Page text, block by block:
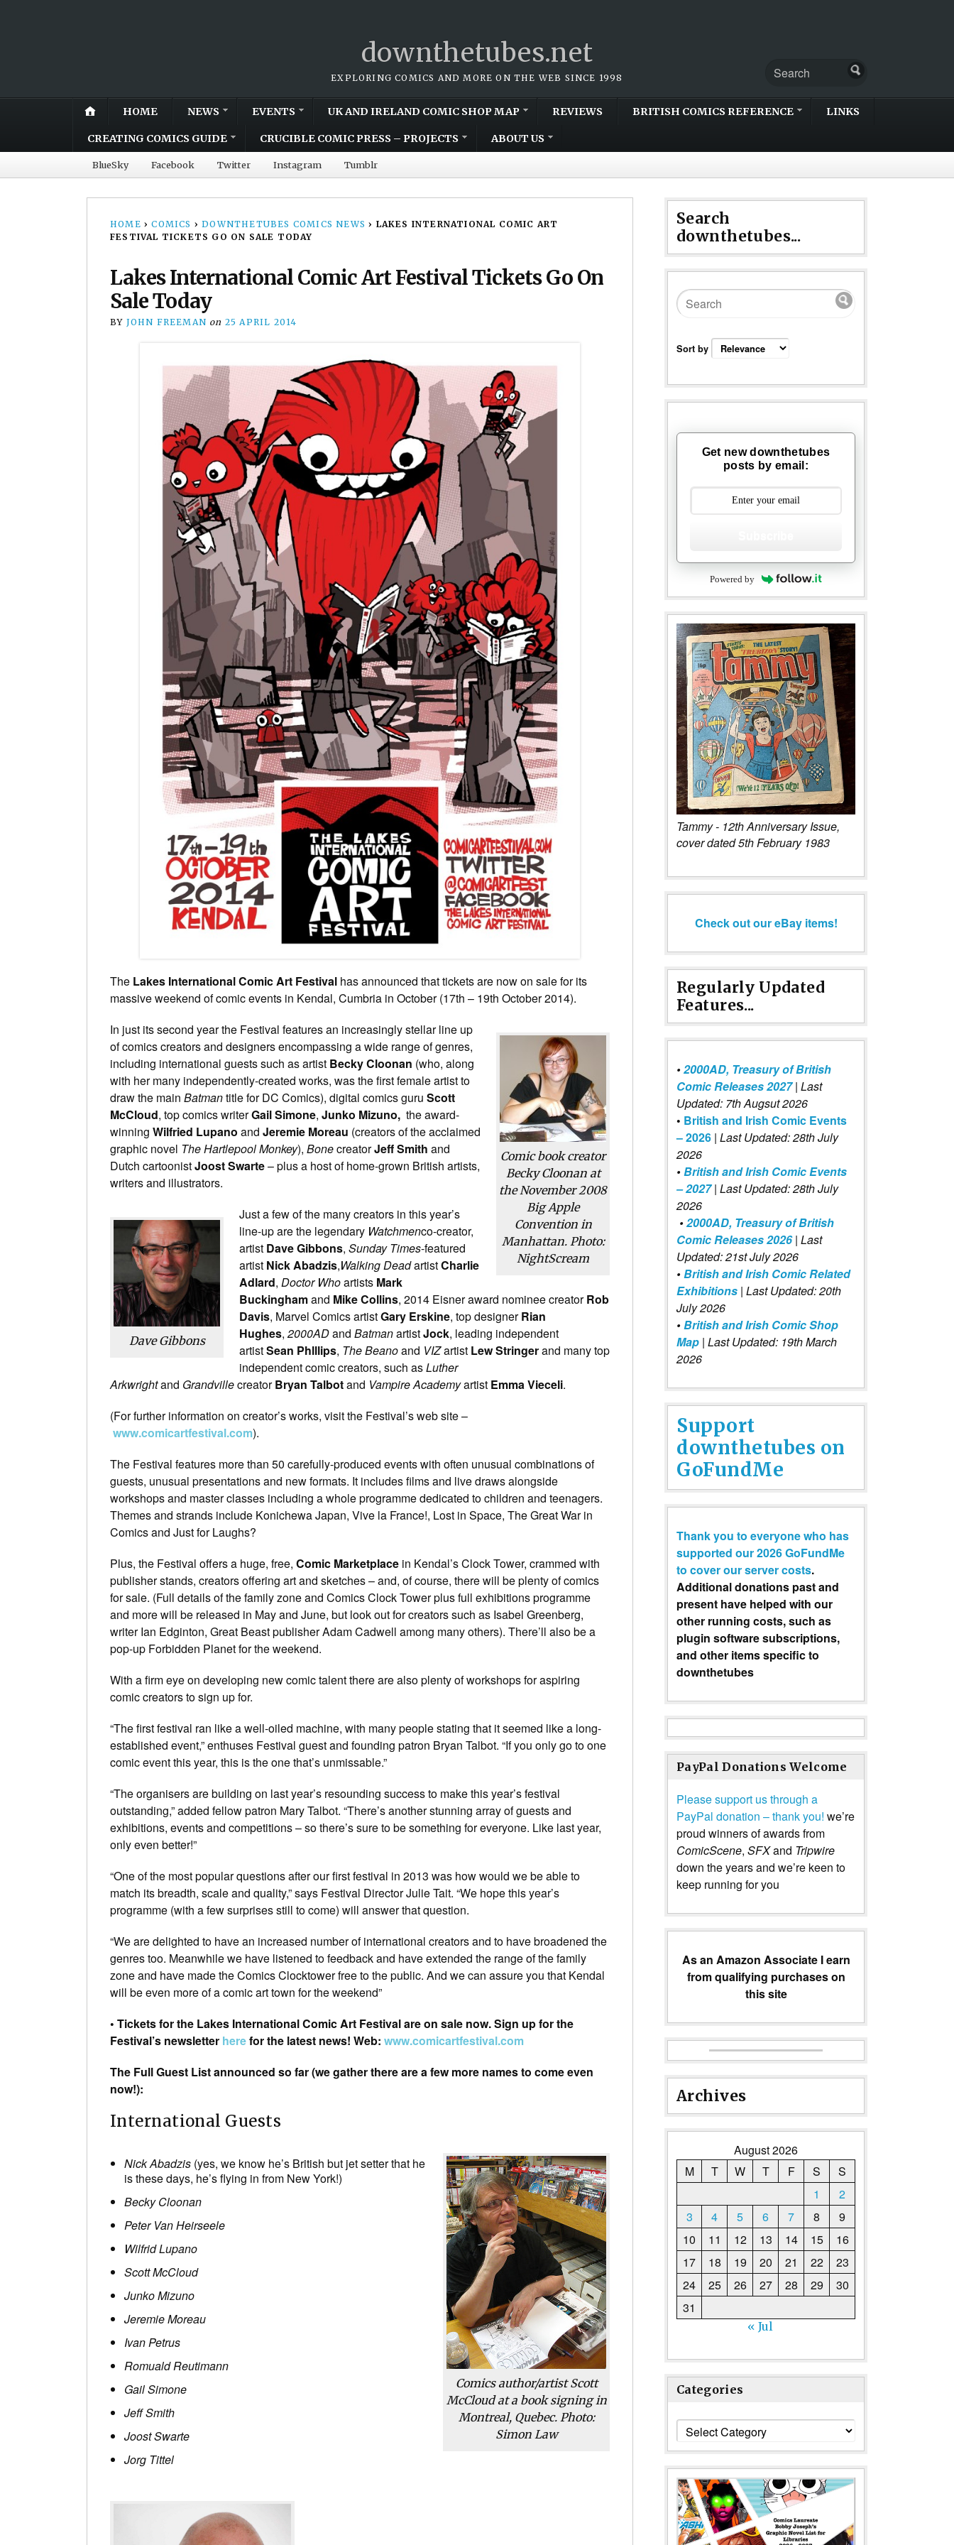
downthetubes.net
EXPLORING COMICS AND MORE ON THE WEB SINCE 1998
HOME NEWS EVENTS UK AND IRELAND COMIC SHOP MAP REVIEWS BRITISH COMICS REFERENCE LINKS
CREATING COMICS GUIDE CRUCIBLE COMIC PRESS – PROJECTS ABOUT US
BlueSky Facebook Twitter Instagram Tumblr
HOME › COMICS › DOWNTHETUBES COMICS NEWS › LAKES INTERNATIONAL COMIC ART
FESTIVAL TICKETS GO ON SALE TODAY
Lakes International Comic Art Festival Tickets Go On
Sale Today
BY JOHN FREEMAN on 25 APRIL 2014
The Lakes International Comic Art Festival has announced that tickets are now on sale for its
massive weekend of comic events in Kendal, Cumbria in October (17th – 19th October 2014).
Comic book creator
Becky Cloonan at
the November 2008
Big Apple
Convention in
Manhattan. Photo:
NightScream
In just its second year the Festival features an increasingly stellar line up
of comics creators and designers encompassing a wide range of genres,
including international guests such as artist Becky Cloonan (who, along
with her many independently-created works, was the first female artist to
draw the main Batmantitle for DC Comics), digital comics guru Scott
McCloud, top comics writerGail Simone, Junko Mizuno, the award-
winning Wilfried Lupano and Jeremie Moreau (creators of the acclaimed
graphic novel The Hartlepool Monkey), BonecreatorJeff Smith and
Dutch cartoonistJoost Swarte– plus a host of home-grown British artists,
writers and illustrators.
Dave Gibbons
Just a few of the many creators in this year’s
line-up are the legendary Watchmenco-creator,
artist Dave Gibbons, Sunday Times-featured
artist Nick Abadzis,Walking DeadartistCharlie
Adlard, Doctor Whoartists Mark
Buckinghamand Mike Collins, 2014 Eisner award nominee creatorRob
Davis, Marvel Comics artistGary Erskine, top designerRian
Hughes,2000ADand BatmanartistJock, leading independent
artistSean Phlllips, The Beanoand VIZartist Lew Stringerand many top
independent comic creators, such asLuther
Arkwrightand GrandvillecreatorBryan Talbotand Vampire Academyartist Emma Vieceli.
(For further information on creator’s works, visit the Festival’s web site –
www.comicartfestival.com).
The Festival features more than 50 carefully-produced events with often unusual combinations of
guests, unusual presentations and new formats. It includes films and live draws alongside
workshops and master classes including a whole programme dedicated to children and teenagers.
Themes and strands include Konichewa Japan, Vive la France!, Lost in Space, The Great War in
Comics and Just for Laughs?
Plus, the Festival offers a huge, free, Comic Marketplace in Kendal’s Clock Tower, crammed with
publisher stands, creators offering art and sketches – and, of course, there will be plenty of comics
for sale. (Full details of the family zone and Comics Clock Tower plus full exhibitions programme
and more will be released in May and June, but look out for creators such as Isabel Greenberg,
writer Ian Edginton, Great Beast publisher Adam Cadwell among many others). There’ll also be a
pop-up Forbidden Planet for the weekend.
With a firm eye on developing new comic talent there are also plenty of workshops for aspiring
comic creators to sign up for.
“The first festival ran like a well-oiled machine, with many people stating that it seemed like a long-
established event,” enthuses Festival guest and founding patron Bryan Talbot. “If you only go to one
comic event this year, this is the one that’s unmissable.”
“The organisers are building on last year’s resounding success to make this year’s festival
outstanding,” added fellow patron Mary Talbot. “There’s another stunning array of guests and
exhibitions, events and competitions – so there’s sure to be something for everyone. Like last year,
only even better!”
“One of the most popular questions after our first festival in 2013 was how would we be able to
match its breadth, scale and quality,” says Festival Director Julie Tait. “We hope this year’s
programme (with a few surprises still to come) will answer that question.
“We are delighted to have an increased number of international creators and to have broadened the
genres too. Meanwhile we have listened to feedback and have extended the range of the family
zone and have made the Comics Clocktower free to the public. And we can assure you that Kendal
will be even more of a comic art town for the weekend”
• Tickets for the Lakes International Comic Art Festival are on sale now. Sign up for the
Festival’s newsletter herefor the latest news! Web: www.comicartfestival.com
The Full Guest List announced so far (we gather there are a few more names to come even
now!):
International Guests
Comics author/artist Scott
McCloud at a book signing in
Montreal, Quebec. Photo:
Simon Law
Nick Abadzis (yes, we know he’s British but jet setter that he
is these days, he’s flying in from New York!)
Becky Cloonan
Peter Van Heirseele
Wilfrid Lupano
Scott McCloud
Junko Mizuno
Jeremie Moreau
Ivan Petrus
Romuald Reutimann
Gail Simone
Jeff Smith
Joost Swarte
Jorg Tittel
Search
downthetubes...
Sort by
Get new downthetubes
posts by email:
Powered by
Tammy - 12th Anniversary Issue,
cover dated 5th February 1983
Check out our eBay items!
Regularly Updated
Features...
•2000AD, Treasury of British
Comic Releases 2027 | Last
Updated: 7th Augsut 2026
• British and Irish Comic Events
– 2026 | Last Updated: 28th July
2026
•British and Irish Comic Events
– 2027| Last Updated: 28th July
2026
•2000AD, Treasury of British
Comic Releases 2026| Last
Updated: 21st July 2026
•British and Irish Comic Related
Exhibitions | Last Updated: 20th
July 2026
•British and Irish Comic Shop
Map | Last Updated: 19th March
2026
Support
downthetubes on
GoFundMe
Thank you to everyone who has
supported our 2026 GoFundMe
to cover our server costs.
Additional donations past and
present have helped with our
other running costs, such as
plugin software subscriptions,
and other items specific to
downthetubes
PayPal Donations Welcome
Please support us through a
PayPal donation – thank you! we’re
proud winners of awards from
ComicScene, SFXand Tripwire
down the years and we’re keen to
keep running for you
As an Amazon Associate I earn
from qualifying purchases on
this site
Archives
August 2026
M
T W T F S
S
1
2
3
4 5 6 7 8
9
10
11 12 13 14 15
16
17
18 19 20 21 22
23
24
25 26 27 28 29
30
31
« Jul
Categories
Categories